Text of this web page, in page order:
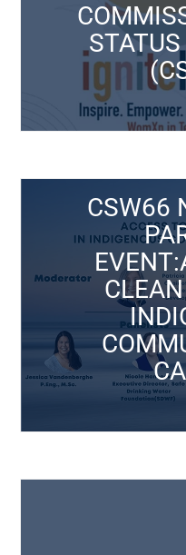
CSW66
CSW66